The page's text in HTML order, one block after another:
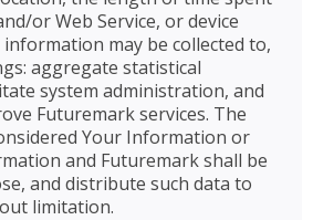
or Web Service, or device
may be collected to,
aggregate statistical
system administration, and
Futuremark services. The
Your Information or
and Futuremark shall be
and distribute such data to
limitation.